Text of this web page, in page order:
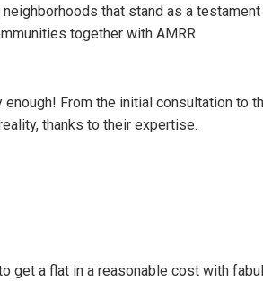
that stand as a
together with AMRR
enough! From the initial consultation
thanks to their expertise.
get a flat in a reasonable cost with